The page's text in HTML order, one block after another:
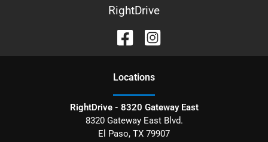
RightDrive
Locations
RightDrive - 8320 Gateway East
8320 Gateway East Blvd.
El Paso, TX 79907